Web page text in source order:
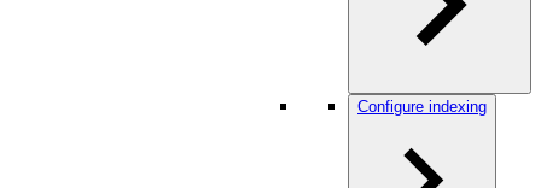
Configure indexing